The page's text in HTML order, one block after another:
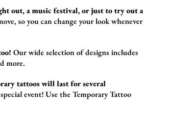
out, a music festival, or just to try out a
so you can change your look whenever
Our wide selection of designs includes
more.
tattoos will last for several
event! Use the Temporary Tattoo